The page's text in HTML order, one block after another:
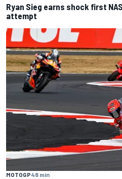
Ryan Sieg earns shock first
attempt
MOTOGP48 min